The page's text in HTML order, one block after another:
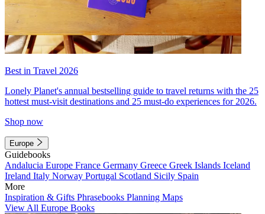
Best in Travel 2026
Lonely Planet's annual bestselling guide to travel returns with the 25
hottest must-visit destinations and 25 must-do experiences for 2026.
Shop now
Europe
Guidebooks
Andalucia Europe France Germany Greece Greek Islands Iceland
Ireland Italy Norway Portugal Scotland Sicily Spain
More
Inspiration & Gifts Phrasebooks Planning Maps
View All Europe Books